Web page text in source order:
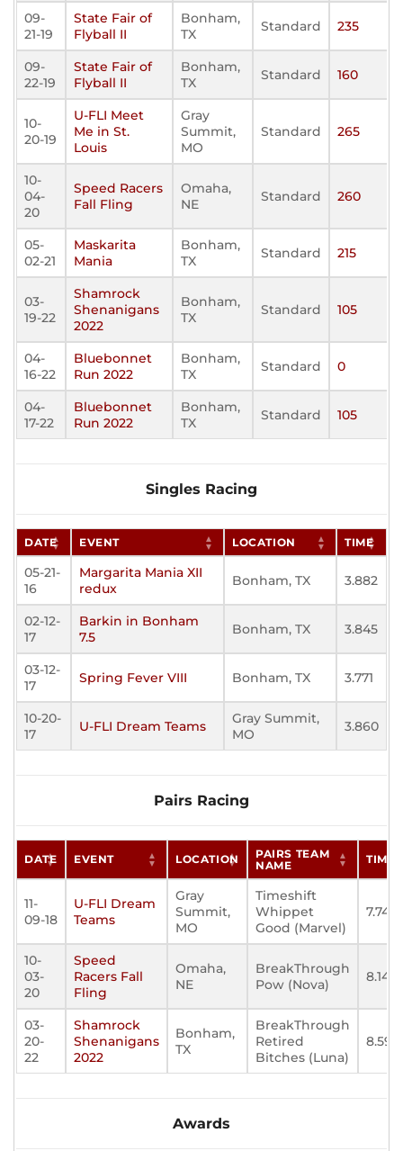
09-
21-19
State Fair of
Flyball II
Bonham,
TX
Standard 235
09-
22-19
State Fair of
Flyball II
Bonham,
TX
Standard 160
10-
20-19
U-FLI Meet
Me in St.
Louis
Gray
Summit,
MO
Standard 265
10-
04-
20
Speed Racers
Fall Fling
Omaha,
NE
Standard 260
05-
02-21
Maskarita
Mania
Bonham,
TX
Standard 215
03-
19-22
Shamrock
Shenanigans
2022
Bonham,
TX
Standard 105
04-
16-22
Bluebonnet
Run 2022
Bonham,
TX
Standard 0
04-
17-22
Bluebonnet
Run 2022
Bonham,
TX
Standard 105
Singles Racing
DATE EVENT LOCATION TIME
05-21-
16
Margarita Mania XII
redux
Bonham, TX 3.882
02-12-
17
Barkin in Bonham
7.5
Bonham, TX 3.845
03-12-
17
Spring Fever VIII Bonham, TX 3.771
10-20-
17
U-FLI Dream Teams
Gray Summit,
MO
3.860
Pairs Racing
DATE EVENT LOCATION
PAIRS TEAM
NAME
TIME
11-
09-18
U-FLI Dream
Teams
Gray
Summit,
MO
Timeshift
Whippet
Good (Marvel)
7.743
10-
03-
20
Speed
Racers Fall
Fling
Omaha,
NE
BreakThrough
Pow (Nova)
8.148
03-
20-
22
Shamrock
Shenanigans
2022
Bonham,
TX
BreakThrough
Retired
Bitches (Luna)
8.596
Awards